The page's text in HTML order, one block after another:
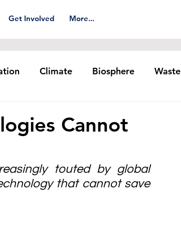
Get Involved More...
Climate Biosphere Waste
Cannot
touted by global
that cannot save